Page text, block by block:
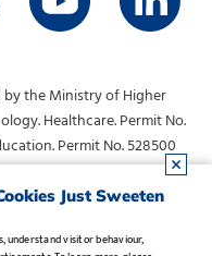
by the Ministry of Higher
Healthcare. Permit No.
Permit No. 528500
. To request
the top of the page.
Just Sweeten
understand visitor behaviour,